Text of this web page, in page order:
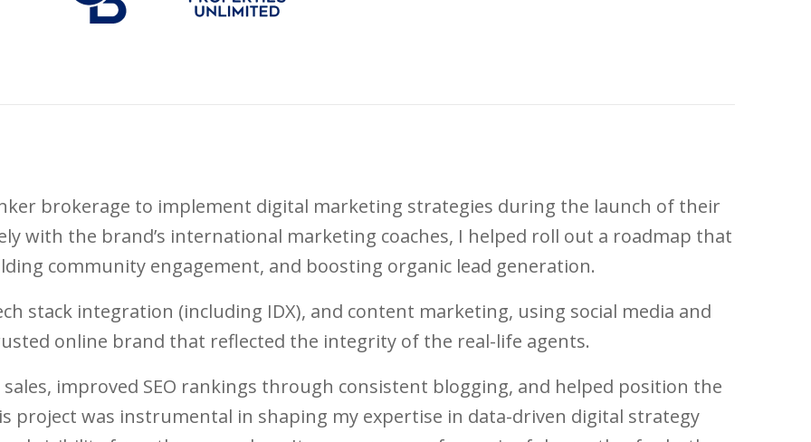
brokerage to implement digital marketing strategies during the launch of their
with the brand’s international marketing coaches, I helped roll out a roadmap that
community engagement, and boosting organic lead generation.
stack integration (including IDX), and content marketing, using social media and
online brand that reflected the integrity of the real-life agents.
improved SEO rankings through consistent blogging, and helped position the
project was instrumental in shaping my expertise in data-driven digital strategy